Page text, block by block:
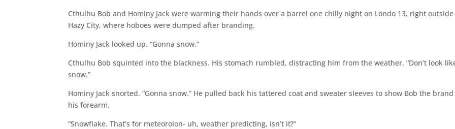
Cthulhu Bob and Hominy Jack were warming their hands over a barrel one chilly night on Londo 13, right
Hazy City, where hoboes were dumped after branding.
Hominy Jack looked up. “Gonna snow.”
Cthulhu Bob squinted into the blackness. His stomach rumbled, distracting him from the weather. “Don’t look
snow.”
Hominy Jack snorted. “Gonna snow.” He pulled back his tattered coat and sweater sleeves to show Bob the
his forearm.
“Snowflake. That’s for meteorolon- uh, weather predicting, isn’t it?”